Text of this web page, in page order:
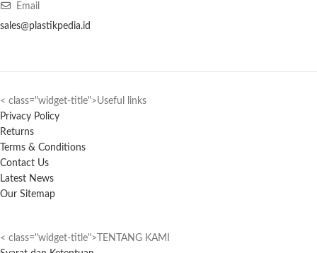
Email
sales@plastikpedia.id
< class="widget-title">Useful links
Privacy Policy
Returns
Terms & Conditions
Contact Us
Latest News
Our Sitemap
< class="widget-title">TENTANG KAMI